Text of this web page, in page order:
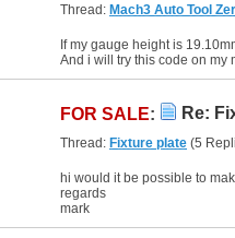
Thread: Mach3 Auto Tool
And i will try this code on my machine as
FOR SALE: Re:
Thread: Fixture plate (5
regards
mark